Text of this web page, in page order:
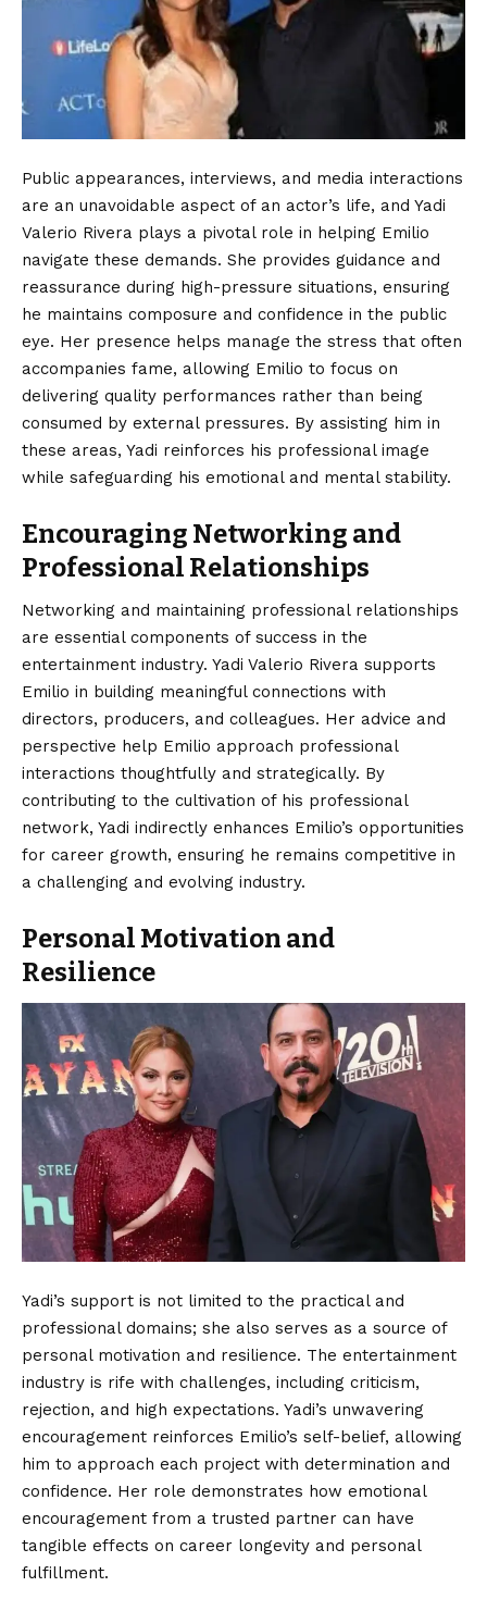
Public appearances, interviews, and media interactions
are an unavoidable aspect of an actor’s life, and Yadi
Valerio Rivera plays a pivotal role in helping Emilio
navigate these demands. She provides guidance and
reassurance during high-pressure situations, ensuring
he maintains composure and confidence in the public
eye. Her presence helps manage the stress that often
accompanies fame, allowing Emilio to focus on
delivering quality performances rather than being
consumed by external pressures. By assisting him in
these areas, Yadi reinforces his professional image
while safeguarding his emotional and mental stability.
Encouraging Networking and
Professional Relationships
Networking and maintaining professional relationships
are essential components of success in the
entertainment industry. Yadi Valerio Rivera supports
Emilio in building meaningful connections with
directors, producers, and colleagues. Her advice and
perspective help Emilio approach professional
interactions thoughtfully and strategically. By
contributing to the cultivation of his professional
network, Yadi indirectly enhances Emilio’s opportunities
for career growth, ensuring he remains competitive in
a challenging and evolving industry.
Personal Motivation and
Resilience
Yadi’s support is not limited to the practical and
professional domains; she also serves as a source of
personal motivation and resilience. The entertainment
industry is rife with challenges, including criticism,
rejection, and high expectations. Yadi’s unwavering
encouragement reinforces Emilio’s self-belief, allowing
him to approach each project with determination and
confidence. Her role demonstrates how emotional
encouragement from a trusted partner can have
tangible effects on career longevity and personal
fulfillment.